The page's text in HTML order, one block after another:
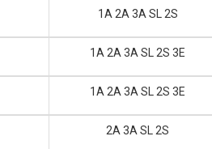
1A 2A 3A SL 2S
1A 2A 3A SL 2S 3E
1A 2A 3A SL 2S 3E
2A 3A SL 2S